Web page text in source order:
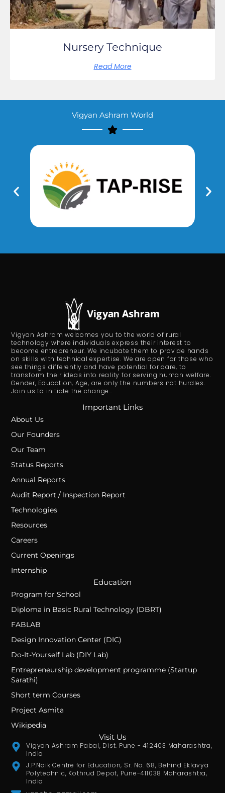
Nursery Technique
Read More
Vigyan Ashram World
Vigyan Ashram welcomes you to the world of rural
technology where individuals express their interest to
become entrepreneur. We incubate them to provide hands
on skills with technical expertise. We are open for those who
see things differently and have potential for dare, to
transform their ideas into reality for serving human welfare.
Gender, Education, Age, are only the numbers not hurdles.
Join us to initiate the change…
Important Links
About Us
Our Founders
Our Team
Status Reports
Annual Reports
Audit Report / Inspection Report
Technologies
Resources
Careers
Current Openings
Internship
Education
Program for School
Diploma in Basic Rural Technology (DBRT)
FABLAB
Design Innovation Center (DIC)
Do-It-Yourself Lab (DIY Lab)
Entrepreneurship development programme (Startup
Sarathi)
Short term Courses
Project Asmita
Wikipedia
Visit Us
Vigyan Ashram Pabal, Dist. Pune - 412403 Maharashtra,
India
J.P.Naik Centre for Education, Sr. No. 68, Behind Eklavya
Polytechnic, Kothrud Depot, Pune-411038 Maharashtra,
India